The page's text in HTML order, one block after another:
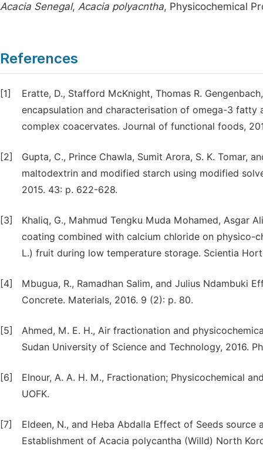
Acacia Senegal, Acacia polyacntha, Physicochemical
References
[1]
Eratte, D., Stafford McKnight, Thomas R.
encapsulation and characterisation of omega-3
complex coacervates. Journal of functional foods,
[2]
Gupta, C., Prince Chawla, Sumit Arora, S. K. Tomar,
maltodextrin and modified starch using modified
2015. 43: p. 622-628.
[3]
Khaliq, G., Mahmud Tengku Muda Mohamed, Asgar
coating combined with calcium chloride on physico-
L.) fruit during low temperature storage. Scientia
[4]
Mbugua, R., Ramadhan Salim, and Julius Ndambuki
Concrete. Materials, 2016. 9 (2): p. 80.
[5]
Ahmed, M. E. H., Air fractionation and
Sudan University of Science and Technology, 2016.
[6]
Elnour, A. A. H. M., Fractionation; Physicochemical
UOFK.
[7]
Eldeen, N., and Heba Abdalla Effect of Seeds
Establishment of Acacia polycantha (Willd) North